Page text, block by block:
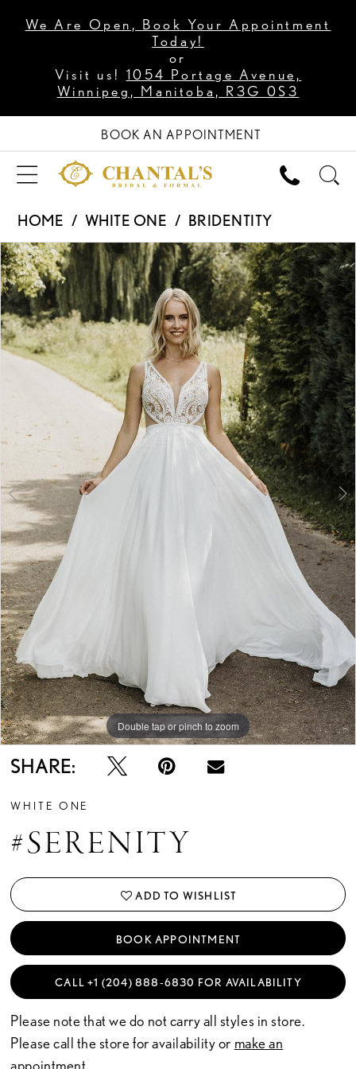
We Are Open, Book Your Appointment
Today!
or
Visit us! 1054 Portage Avenue,
Winnipeg, Manitoba, R3G 0S3
BOOK AN APPOINTMENT
HOME WHITE ONE
BRIDENTITY
Products
Views
Carousel
Skip
to
end
PAUSE AUTOPLAY
PREVIOUS SLIDE
NEXT SLIDE
0
1
Double tap or pinch to zoom
Double tap or pinch to zoom
SHARE:
WHITE ONE
#SERENITY
ADD TO WISHLIST
BOOK APPOINTMENT
CALL +1 (204) 888‑6830 FOR AVAILABILITY
Please note that we do not carry all styles in store.
Please call the store for availability or make an